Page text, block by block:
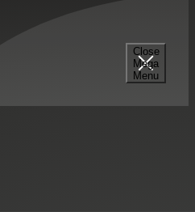
Close
Mega
Menu